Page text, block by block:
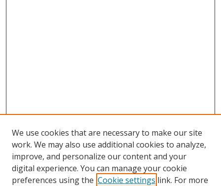
We use cookies that are necessary to make our site
work. We may also use additional cookies to analyze,
improve, and personalize our content and your
digital experience. You can manage your cookie
preferences using the Cookie settings link. For more